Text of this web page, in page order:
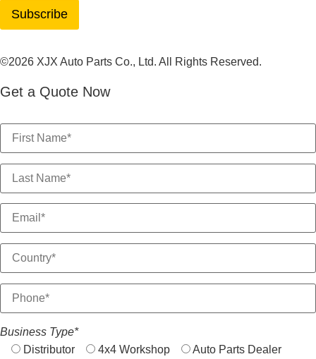
©2026 XJX Auto Parts Co., Ltd. All Rights Reserved.
Get a Quote Now
Business Type*
Distributor
4x4 Workshop
Auto Parts Dealer